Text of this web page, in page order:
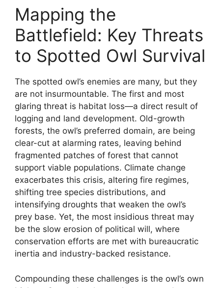
Mapping the
Battlefield: Key Threats
to Spotted Owl Survival
The spotted owl’s enemies are many, but they
are not insurmountable. The first and most
glaring threat is habitat loss—a direct result of
logging and land development. Old-growth
forests, the owl’s preferred domain, are being
clear-cut at alarming rates, leaving behind
fragmented patches of forest that cannot
support viable populations. Climate change
exacerbates this crisis, altering fire regimes,
shifting tree species distributions, and
intensifying droughts that weaken the owl’s
prey base. Yet, the most insidious threat may
be the slow erosion of political will, where
conservation efforts are met with bureaucratic
inertia and industry-backed resistance.
Compounding these challenges is the owl’s own